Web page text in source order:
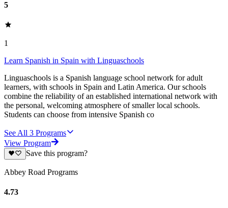
5
1
Learn Spanish in Spain with Linguaschools
Linguaschools is a Spanish language school network for adult
learners, with schools in Spain and Latin America. Our schools
combine the reliability of an established international network with
the personal, welcoming atmosphere of smaller local schools.
Students can choose from intensive Spanish co
See All 3 Programs
View Program
Save this program?
Abbey Road Programs
4.73